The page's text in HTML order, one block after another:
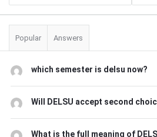
Popular Answers
which semester is delsu now?
Will DELSU accept second
What is the full meaning of